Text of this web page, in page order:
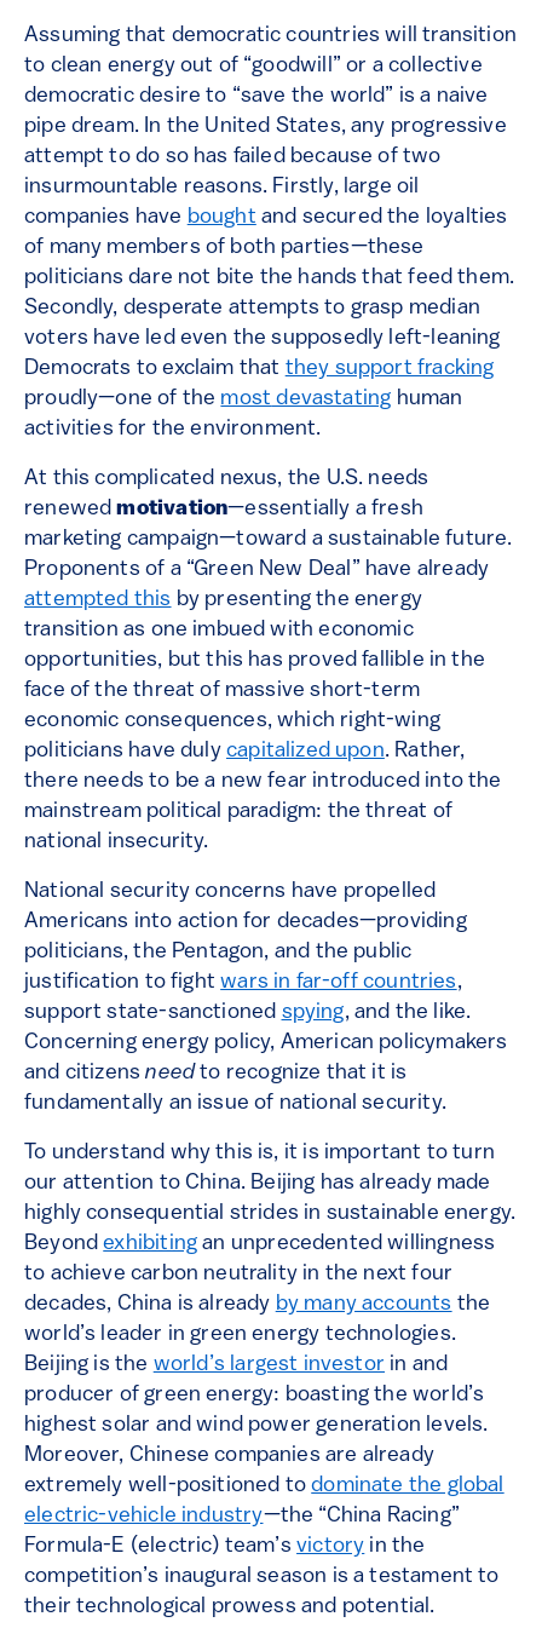
Assuming that democratic countries will transition
to clean energy out of “goodwill” or a collective
democratic desire to “save the world” is a naive
pipe dream. In the United States, any progressive
attempt to do so has failed because of two
insurmountable reasons. Firstly, large oil
companies have bought and secured the loyalties
of many members of both parties—these
politicians dare not bite the hands that feed them.
Secondly, desperate attempts to grasp median
voters have led even the supposedly left-leaning
Democrats to exclaim that they support fracking
proudly—one of the most devastating human
activities for the environment.
At this complicated nexus, the U.S. needs
renewedmotivation—essentially a fresh
marketing campaign—toward a sustainable future.
Proponents of a “Green New Deal” have already
attempted this by presenting the energy
transition as one imbued with economic
opportunities, but this has proved fallible in the
face of the threat of massive short-term
economic consequences, which right-wing
politicians have duly capitalized upon. Rather,
there needs to be a new fear introduced into the
mainstream political paradigm: the threat of
national insecurity.
National security concerns have propelled
Americans into action for decades—providing
politicians, the Pentagon, and the public
justification to fightwars in far-off countries,
support state-sanctioned spying, and the like.
Concerning energy policy, American policymakers
and citizensneed to recognize that it is
fundamentally an issue of national security.
To understand why this is, it is important to turn
our attention to China. Beijing has already made
highly consequential strides in sustainable energy.
Beyondexhibiting an unprecedented willingness
to achieve carbon neutrality in the next four
decades, China is already by many accounts the
world’s leader in green energy technologies.
Beijing is the world’s largest investor in and
producer of green energy: boasting the world’s
highest solar and wind power generation levels.
Moreover, Chinese companies are already
extremely well-positioned todominate the global
electric-vehicle industry—the “China Racing”
Formula-E (electric) team’svictory in the
competition’s inaugural season is a testament to
their technological prowess and potential.